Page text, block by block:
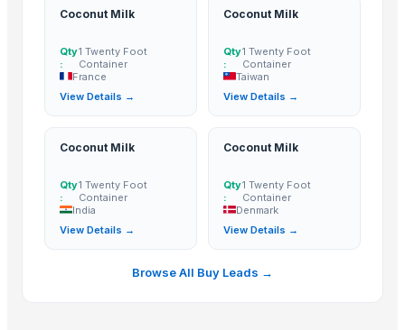
Almond
Cashew
BANANA
The Ordinary
Kola nut, bitter kola
Organic coconut sugar
Coconut Milk
Qty
:
1 Twenty Foot
Container
France
View Details →
Coconut Milk
Qty
:
1 Twenty Foot
Container
Taiwan
View Details →
Coconut Milk
Qty
:
1 Twenty Foot
Container
India
View Details →
Coconut Milk
Qty
:
1 Twenty Foot
Container
Denmark
View Details →
Browse All Buy Leads →